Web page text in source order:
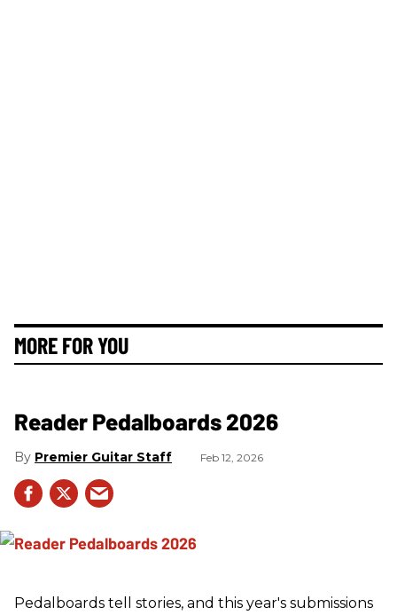
MORE FOR YOU
Reader Pedalboards 2026
Premier Guitar Staff Feb 12, 2026
Pedalboards tell stories, and this year's submissions